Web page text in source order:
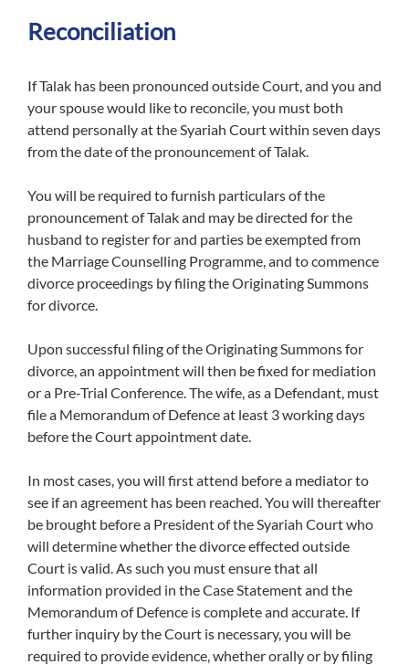
Reconciliation
If Talak has been pronounced outside Court, and you and
your spouse would like to reconcile, you must both
attend personally at the Syariah Court within seven days
from the date of the pronouncement of Talak.
You will be required to furnish particulars of the
pronouncement of Talak and may be directed for the
husband to register for and parties be exempted from
the Marriage Counselling Programme, and to commence
divorce proceedings by filing the Originating Summons
for divorce.
Upon successful filing of the Originating Summons for
divorce, an appointment will then be fixed for mediation
or a Pre-Trial Conference. The wife, as a Defendant, must
file a Memorandum of Defence at least 3 working days
before the Court appointment date.
In most cases, you will first attend before a mediator to
see if an agreement has been reached. You will thereafter
be brought before a President of the Syariah Court who
will determine whether the divorce effected outside
Court is valid. As such you must ensure that all
information provided in the Case Statement and the
Memorandum of Defence is complete and accurate. If
further inquiry by the Court is necessary, you will be
required to provide evidence, whether orally or by filing